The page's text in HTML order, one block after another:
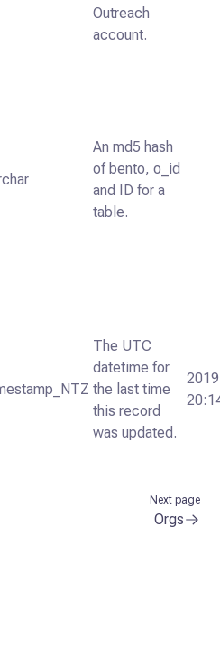
Outreach
account.
An md5 hash
of bento, o_id
and ID for a
table.
The UTC
datetime for
the last time
this record
was updated.
Next page
Orgs